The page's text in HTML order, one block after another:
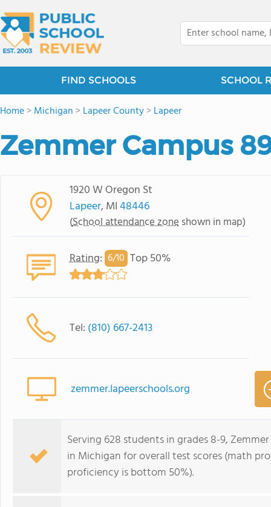
FIND SCHOOLS SCHOOL
Home>Michigan >Lapeer County>Lapeer
Zemmer Campus
1920 W Oregon St
Lapeer, MI48446
(School attendance zone shown in map)
Rating: 6/10 Top 50%
Tel: (810) 667-2413
zemmer.lapeerschools.org
Serving 628 students in grades 8-9,
in Michigan for overall test scores (math
proficiency is bottom 50%).